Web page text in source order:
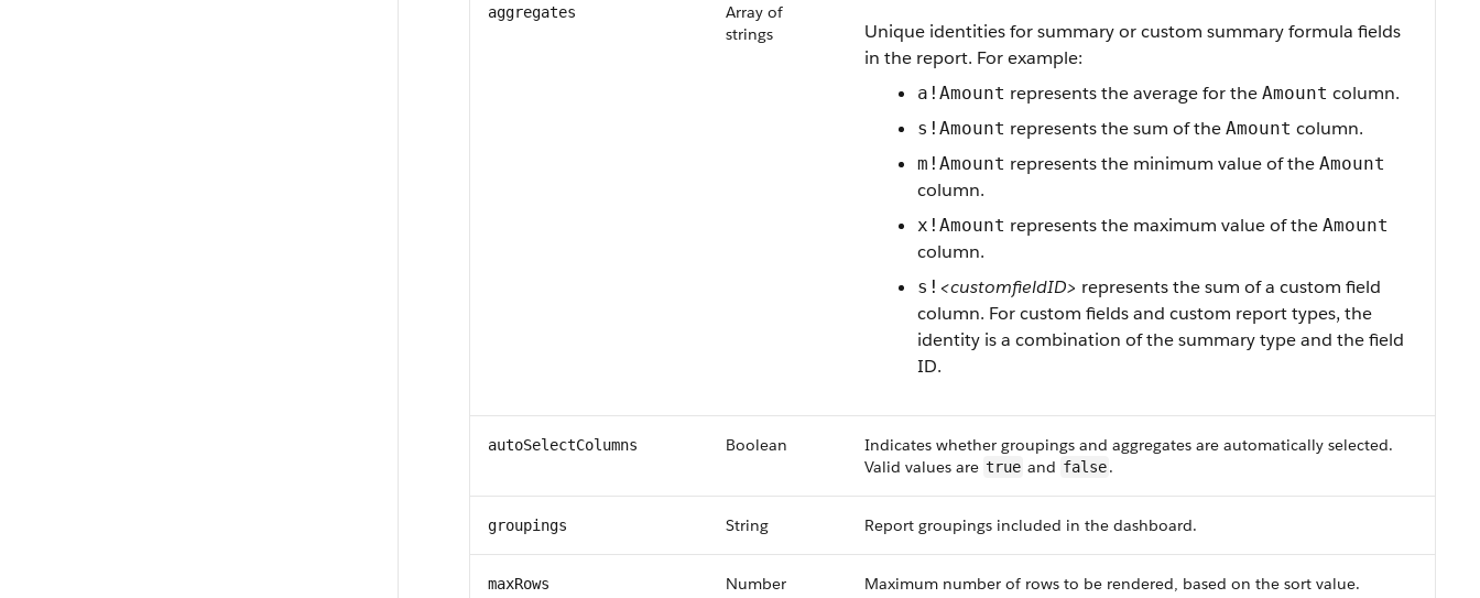
aggregates
Array of
strings
Unique identities for summary or custom summary formula fields
in the report. For example:
a!Amount represents the average for the Amount column.
s!Amount represents the sum of the Amount column.
m!Amount represents the minimum value of the Amount
column.
x!Amount represents the maximum value of the Amount
column.
s! <customfieldID> represents the sum of a custom field
column. For custom fields and custom report types, the
identity is a combination of the summary type and the field
ID.
autoSelectColumns Boolean
Indicates whether groupings and aggregates are automatically selected.
Valid values are true and false.
groupings String Report groupings included in the dashboard.
maxRows Number Maximum number of rows to be rendered, based on the sort value.